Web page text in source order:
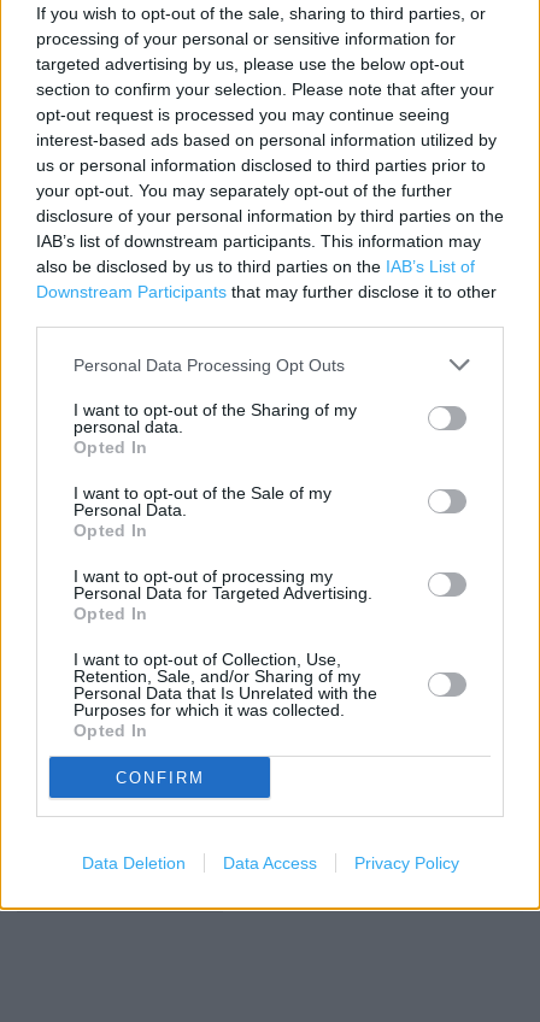
If you wish to opt-out of the sale, sharing to third parties, or
processing of your personal or sensitive information for
targeted advertising by us, please use the below opt-out
section to confirm your selection. Please note that after your
opt-out request is processed you may continue seeing
interest-based ads based on personal information utilized by
us or personal information disclosed to third parties prior to
your opt-out. You may separately opt-out of the further
disclosure of your personal information by third parties on the
IAB’s list of downstream participants. This information may
also be disclosed by us to third parties on the IAB’s List of
Downstream Participants that may further disclose it to other
Personal Data Processing Opt Outs
I want to opt-out of the Sharing of my
personal data.
Opted In
I want to opt-out of the Sale of my
Personal Data.
Opted In
I want to opt-out of processing my
Personal Data for Targeted Advertising.
Opted In
I want to opt-out of Collection, Use,
Retention, Sale, and/or Sharing of my
Personal Data that Is Unrelated with the
Purposes for which it was collected.
Opted In
CONFIRM
Data Deletion Data Access Privacy Policy
Contact data
Category:
Store
Address:
1 Old Basing Mall, The Basingstoke Centre
Basingstoke, Hampshire
RG21 7AW
Phone: 0345 1657120
Argos in Basingstoke, 3 Wallop Drive (2.16 miles)
Wallop Drive (2.21 miles)